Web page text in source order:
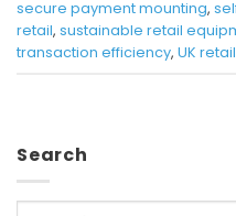
secure payment mounting,
retail, sustainable retail
transaction efficiency, UK
Search